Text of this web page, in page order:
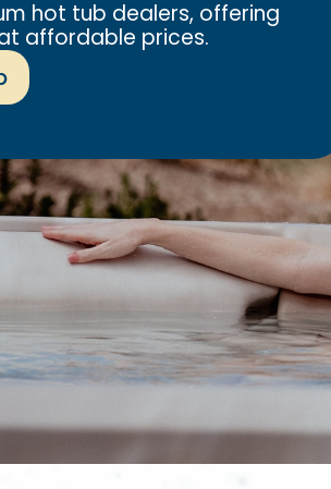
hot tub dealers, offering
affordable prices.